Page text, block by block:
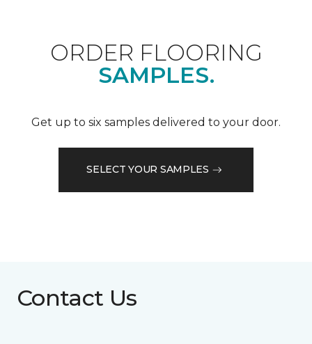
ORDER FLOORING
SAMPLES.
Get up to six samples delivered to your door.
SELECT YOUR SAMPLES
Contact Us